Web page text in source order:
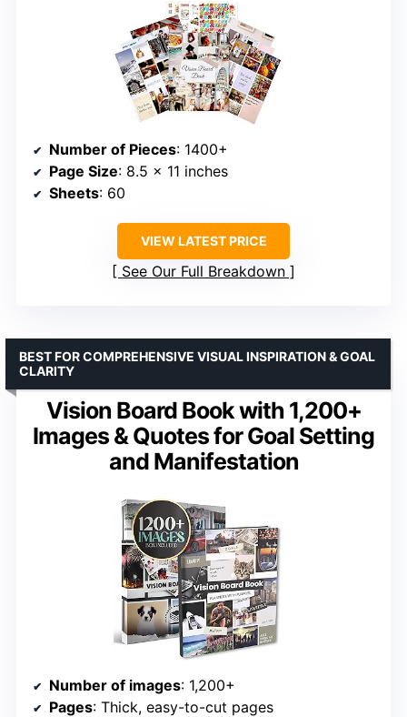
Number of Pieces: 1400+
Page Size: 8.5 x 11 inches
Sheets: 60
VIEW LATEST PRICE
See Our Full Breakdown
Vision Board Book with 1,200+
Images & Quotes for Goal Setting
and Manifestation
BEST FOR COMPREHENSIVE VISUAL INSPIRATION & GOAL
CLARITY
Number of images: 1,200+
Pages: Thick, easy-to-cut pages